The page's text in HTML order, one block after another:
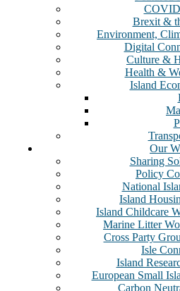
Brexit &
Environment,
Digital
Culture &
Health &
Island
Our
Sharing
Policy
National
Island
Island Childcare
Marine Litter
Cross Party
Isle
Island
European Small
Carbon